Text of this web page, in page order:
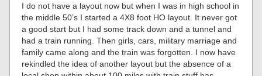
I do not have a layout now but when I was in high school in
the middle 50’s I started a 4X8 foot HO layout. It never got
a good start but I had some track down and a tunnel and
had a train running. Then girls, cars, military marriage and
family came along and the train was forgotten. I now have
rekindled the idea of another layout but the absence of a